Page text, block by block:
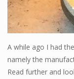
A while ago I had
namely the
Read further and